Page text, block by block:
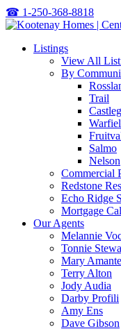
☎ 1-250-368-8818
Listings
View All
By
Trail
Salmo
Nelson
Commercial
Redstone
Echo Ridge
Mortgage
Our Agents
Melannie
Tonnie
Mary
Terry Alton
Jody Audia
Darby Profili
Amy Ens
Dave Gibson